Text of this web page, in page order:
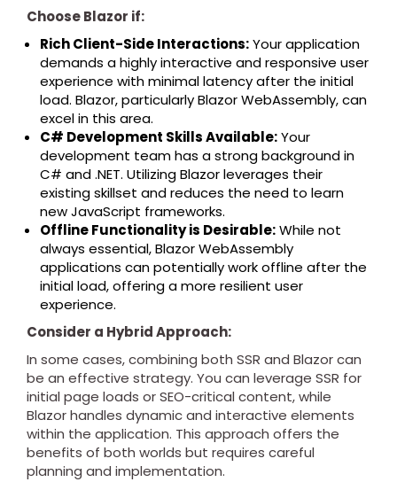
Choose Blazor if:
Rich Client-Side Interactions:Your application
demands a highly interactive and responsive user
experience with minimal latency after the initial
load. Blazor, particularly Blazor WebAssembly, can
excel in this area.
C# Development Skills Available:Your
development team has a strong background in
C# and .NET. Utilizing Blazor leverages their
existing skillset and reduces the need to learn
new JavaScript frameworks.
Offline Functionality is Desirable:While not
always essential, Blazor WebAssembly
applications can potentially work offline after the
initial load, offering a more resilient user
experience.
Consider a Hybrid Approach:
In some cases, combining both SSR and Blazor can
be an effective strategy. You can leverage SSR for
initial page loads or SEO-critical content, while
Blazor handles dynamic and interactive elements
within the application. This approach offers the
benefits of both worlds but requires careful
planning and implementation.